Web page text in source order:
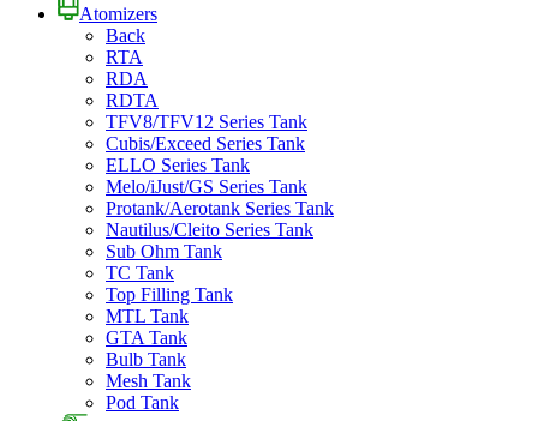
Atomizers
Back
RTA
RDA
RDTA
TFV8/TFV12 Series Tank
Cubis/Exceed Series Tank
ELLO Series Tank
Melo/iJust/GS Series Tank
Protank/Aerotank Series Tank
Nautilus/Cleito Series Tank
Sub Ohm Tank
TC Tank
Top Filling Tank
MTL Tank
GTA Tank
Bulb Tank
Mesh Tank
Pod Tank